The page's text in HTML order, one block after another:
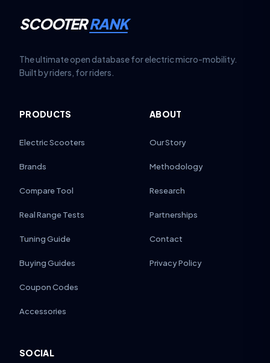
SCOOTERRANK
The ultimate open database for electric micro-mobility.
Built by riders, for riders.
PRODUCTS
Electric Scooters
Brands
Compare Tool
Real Range Tests
Tuning Guide
Buying Guides
Coupon Codes
Accessories
ABOUT
Our Story
Methodology
Research
Partnerships
Contact
Privacy Policy
SOCIAL